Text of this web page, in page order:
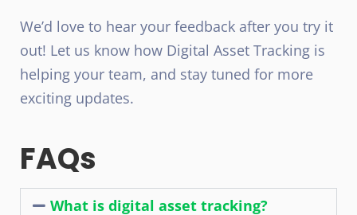
We’d love to hear your feedback after you try it
out! Let us know how Digital Asset Tracking is
helping your team, and stay tuned for more
exciting updates.
FAQs
What is digital asset tracking?